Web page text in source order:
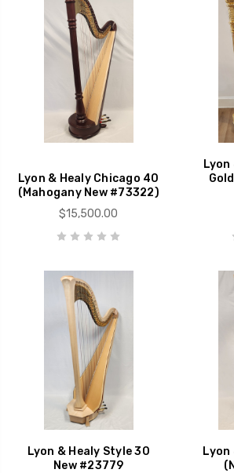
Lyon & Healy Chicago 40
(Mahogany New #73322)
$15,500.00
Lyon
Lyon & Healy Style 30
New #23779
Lyon